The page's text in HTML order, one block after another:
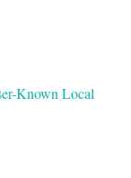
Known Local